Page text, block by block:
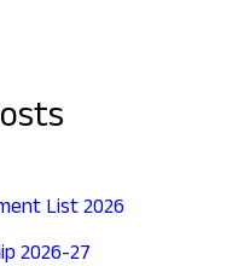
List 2026
2026-27